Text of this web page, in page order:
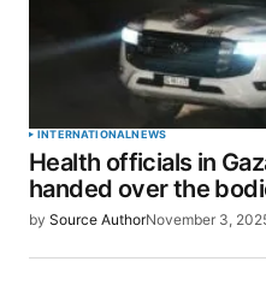
INTERNATIONALNEWS
Health officials in
handed over the
by Source AuthorNovember 3,